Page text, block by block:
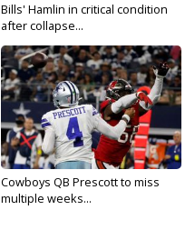
Bills' Hamlin in critical condition
after collapse...
Cowboys QB Prescott to miss
multiple weeks...